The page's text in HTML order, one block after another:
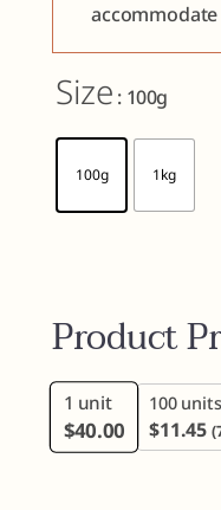
Size : 100g
100g 1kg
Product
1 unit
$40.00
100 units
$11.45